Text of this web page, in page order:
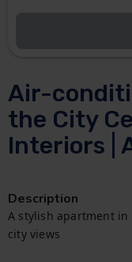
Air-
the City
Interiors |
Description
A stylish apartment
city views